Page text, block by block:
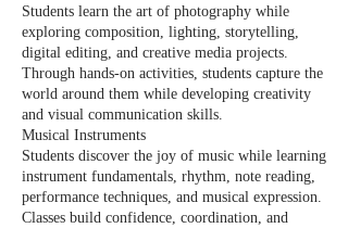
Students learn the art of photography while
exploring composition, lighting, storytelling,
digital editing, and creative media projects.
Through hands-on activities, students capture the
world around them while developing creativity
and visual communication skills.
Musical Instruments
Students discover the joy of music while learning
instrument fundamentals, rhythm, note reading,
performance techniques, and musical expression.
Classes build confidence, coordination, and